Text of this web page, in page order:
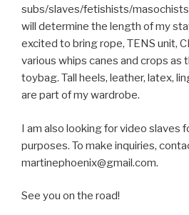
subs/slaves/fetishists/
will determine the length of my
excited to bring rope, TENS unit,
various whips canes and crops as
toybag. Tall heels, leather, latex,
are part of my wardrobe.
I am also looking for video slaves
purposes. To make inquiries,
martinephoenix@gmail.com.
See you on the road!